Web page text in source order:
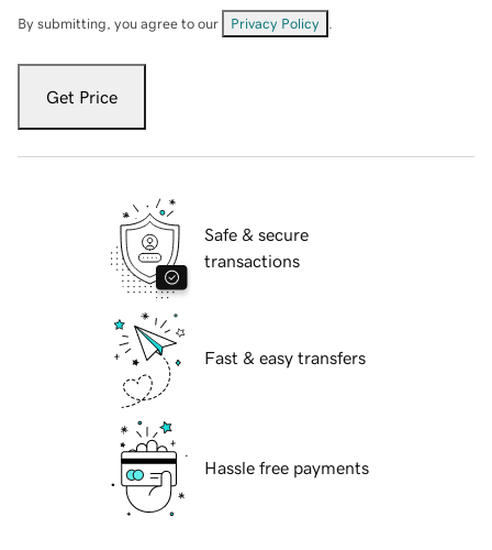
By submitting, you agree to our Privacy Policy
Get Price
Safe & secure
transactions
Fast & easy transfers
Hassle free payments